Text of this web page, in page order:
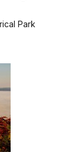
Park